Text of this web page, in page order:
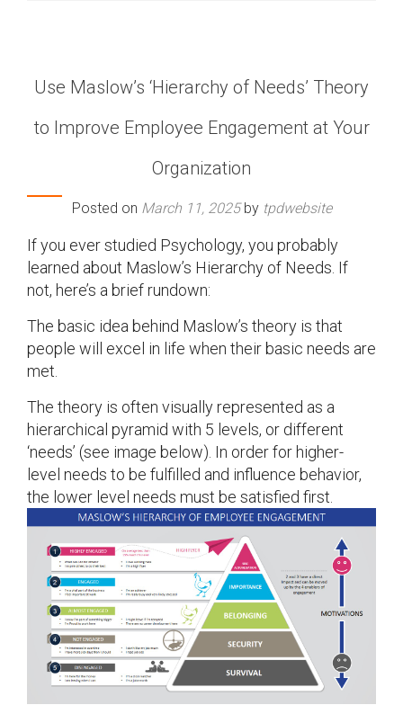
Use Maslow’s ‘Hierarchy of Needs’ Theory
to Improve Employee Engagement at Your
Organization
Posted on March 11, 2025by tpdwebsite
If you ever studied Psychology, you probably
learned about Maslow’s Hierarchy of Needs. If
not, here’s a brief rundown:
The basic idea behind Maslow’s theory is that
people will excel in life when their basic needs are
met.
The theory is often visually represented as a
hierarchical pyramid with 5 levels, or different
‘needs’ (see image below). In order for higher-
level needs to be fulfilled and influence behavior,
the lower level needs must be satisfied first.